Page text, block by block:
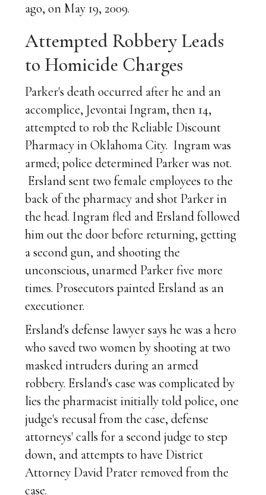
ago, on May 19, 2009.
Attempted Robbery Leads
to Homicide Charges
Parker's death occurred after he and an
accomplice, Jevontai Ingram, then 14,
attempted to rob the Reliable Discount
Pharmacy in Oklahoma City. Ingram was
armed; police determined Parker was not.
Ersland sent two female employees to the
back of the pharmacy and shot Parker in
the head. Ingram fled and Ersland followed
him out the door before returning, getting
a second gun, and shooting the
unconscious, unarmed Parker five more
times. Prosecutors painted Ersland as an
executioner.
Ersland's defense lawyer says he was a hero
who saved two women by shooting at two
masked intruders during an armed
robbery. Ersland's case was complicated by
lies the pharmacist initially told police, one
judge's recusal from the case, defense
attorneys' calls for a second judge to step
down, and attempts to have District
Attorney David Prater removed from the
case.